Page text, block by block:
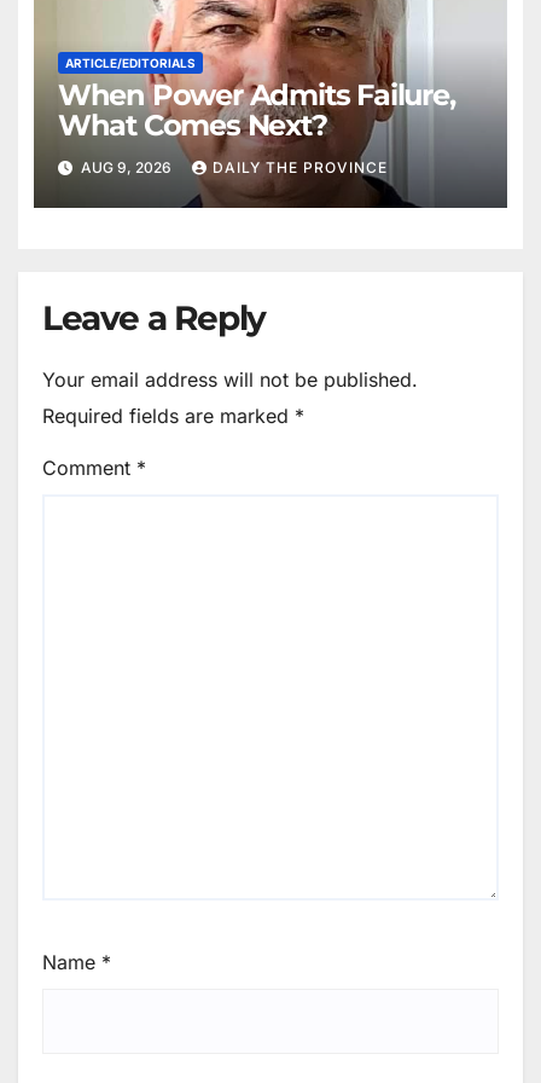
ARTICLE/EDITORIALS
When Power Admits Failure,
What Comes Next?
AUG 9, 2026 DAILY THE PROVINCE
Leave a Reply
Your email address will not be published.
Required fields are marked *
Comment *
Name *